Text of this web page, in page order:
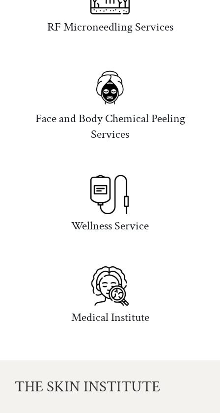
RF Microneedling Services
Face and Body Chemical Peeling
Services
Wellness Service
Medical Institute
THE SKIN INSTITUTE